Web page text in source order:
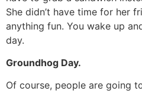
She didn’t have time for her
anything fun. You wake up
day.
Groundhog Day.
Of course, people are going